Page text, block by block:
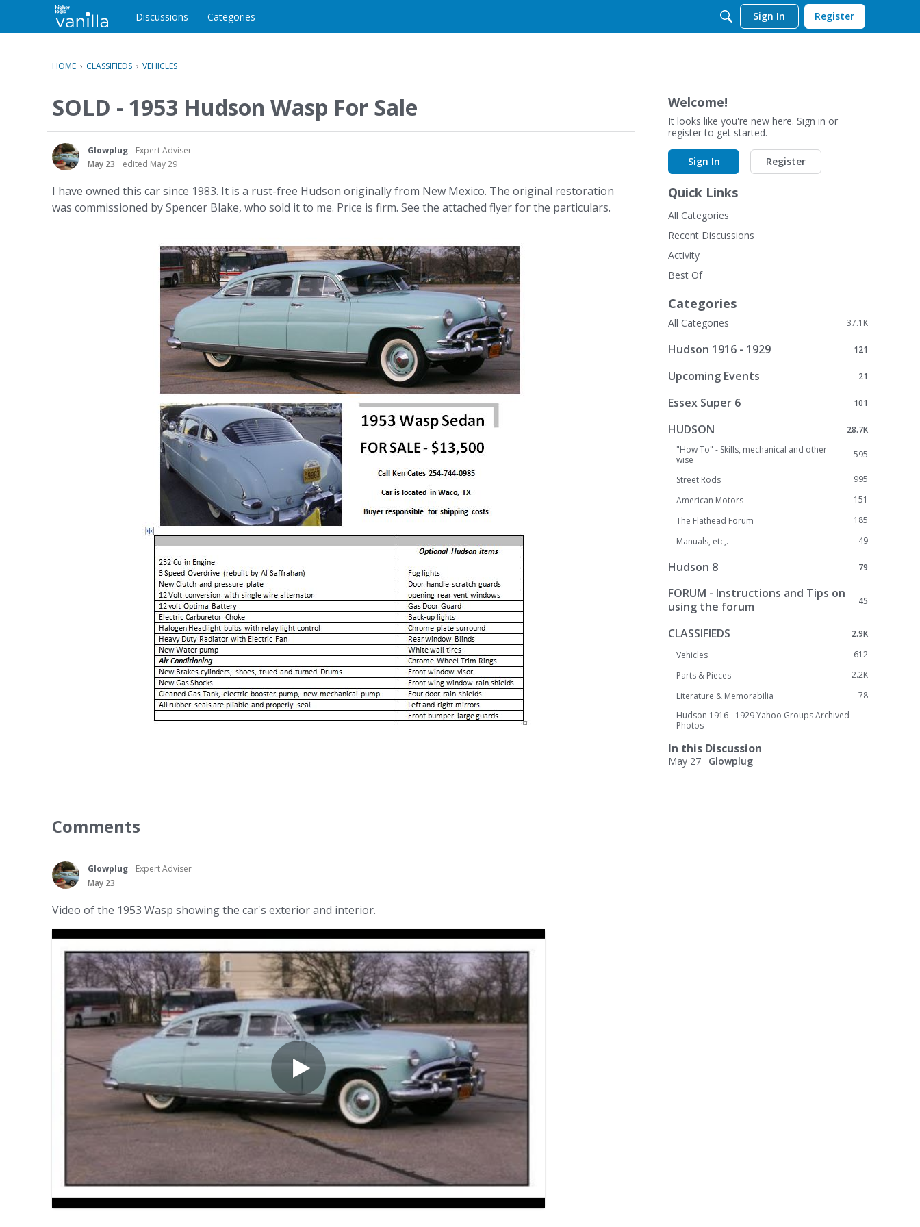
c
o
e
t
Discussions Categories Sign In Register
HOME › CLASSIFIEDS › VEHICLES
SOLD - 1953 Hudson Wasp For Sale
Glowplug
Expert Adviser
May 23
edited May 29
I have owned this car since 1983. It is a rust-free Hudson originally from New Mexico. The original restoration
was commissioned by Spencer Blake, who sold it to me. Price is firm. See the attached flyer for the particulars.
Comments
Glowplug
Expert Adviser
May 23
Video of the 1953 Wasp showing the car's exterior and interior.
Welcome!
It looks like you're new here. Sign in or
register to get started.
Sign In Register
Quick Links
All Categories
Recent Discussions
Activity
Best Of
Categories
37.1K
All Categories
121
Hudson 1916 - 1929
21
Upcoming Events
101
Essex Super 6
28.7K
HUDSON
595
"How To" - Skills, mechanical and other
wise
995
Street Rods
151
American Motors
185
The Flathead Forum
49
Manuals, etc,.
79
Hudson 8
45
FORUM - Instructions and Tips on
using the forum
2.9K
CLASSIFIEDS
612
Vehicles
2.2K
Parts & Pieces
78
Literature & Memorabilia
Hudson 1916 - 1929 Yahoo Groups Archived
Photos
In this Discussion
May 27 Glowplug